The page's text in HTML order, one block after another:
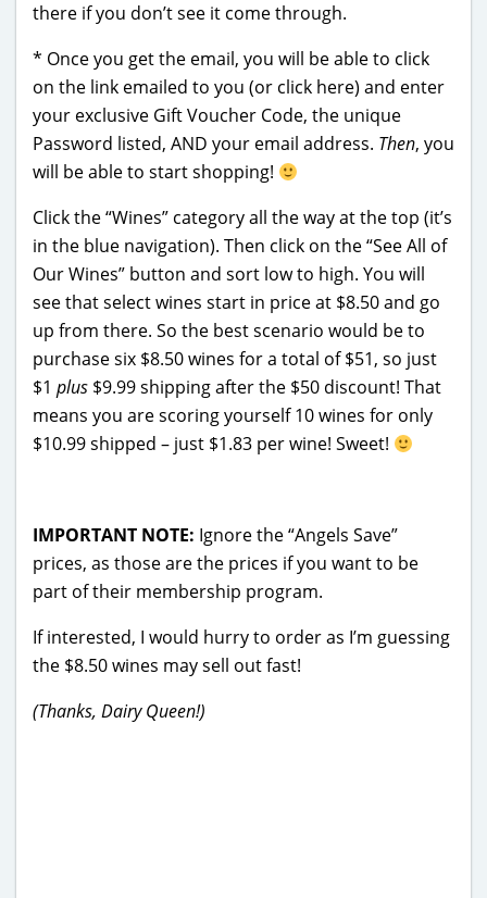
there if you don’t see it come through.
* Once you get the email, you will be able to click
on the link emailed to you (or click here) and enter
your exclusive Gift Voucher Code, the unique
Password listed, AND your email address. Then, you
will be able to start shopping!
Click the “Wines” category all the way at the top (it’s
in the blue navigation). Then click on the “See All of
Our Wines” button and sort low to high. You will
see that select wines start in price at $8.50 and go
up from there. So the best scenario would be to
purchase six $8.50 wines for a total of $51, so just
$1 plus $9.99 shipping after the $50 discount! That
means you are scoring yourself 10 wines for only
$10.99 shipped – just $1.83 per wine! Sweet!
IMPORTANT NOTE: Ignore the “Angels Save”
prices, as those are the prices if you want to be
part of their membership program.
If interested, I would hurry to order as I’m guessing
the $8.50 wines may sell out fast!
(Thanks, Dairy Queen!)